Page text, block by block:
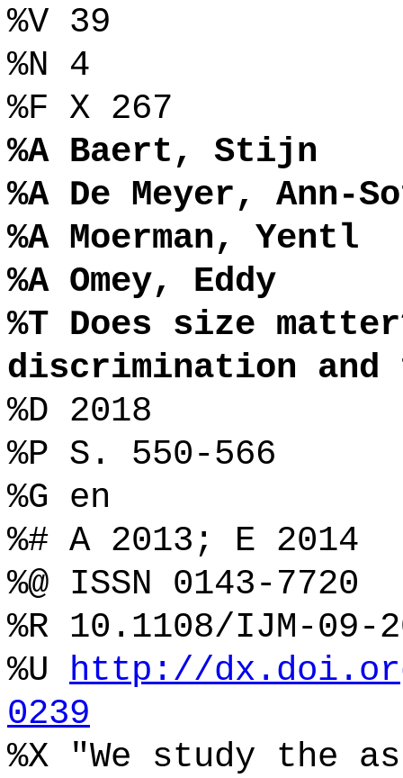
%V 39
%N 4
%F X 267
%A Baert, Stijn
%A De Meyer, Ann-
%A Moerman, Yentl
%A Omey, Eddy
%T Does size
discrimination
%D 2018
%P S. 550-566
%G en
%# A 2013; E 2014
%@ ISSN 0143-7720
%R 10.1108/IJM-09-
%U http://
0239
%X "We study the